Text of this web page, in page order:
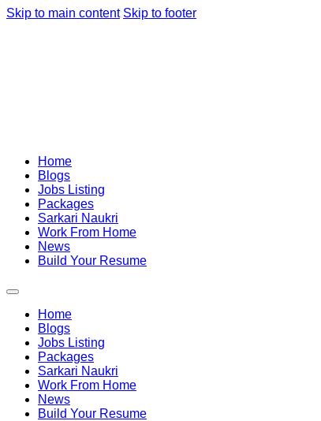
Skip to main content Skip to footer
Home
Blogs
Jobs Listing
Packages
Sarkari Naukri
Work From Home
News
Build Your Resume
Home
Blogs
Jobs Listing
Packages
Sarkari Naukri
Work From Home
News
Build Your Resume